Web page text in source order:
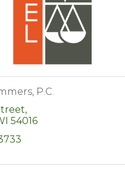
P.C.
54016